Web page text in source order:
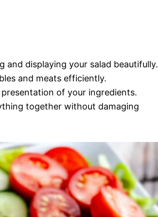
and displaying your salad beautifully.
and meats efficiently.
of your ingredients.
together without damaging